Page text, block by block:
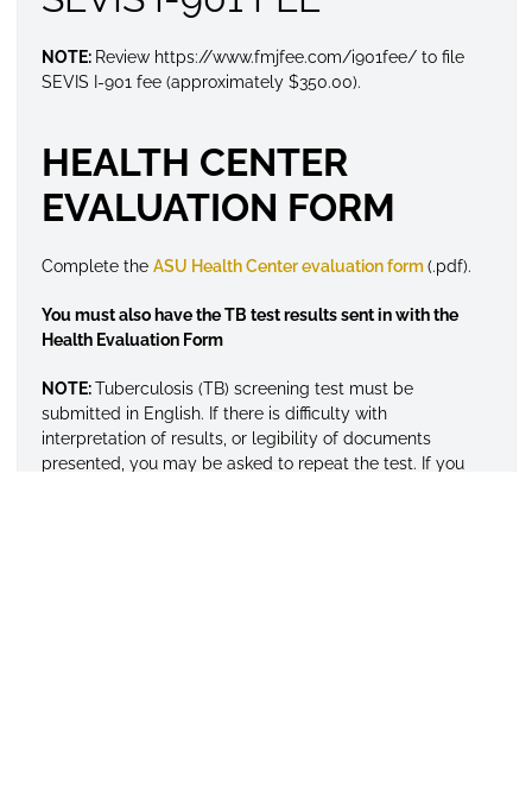
NOTE: Review https://www.fmjfee.com/i901fee/ to file
SEVIS I-901 fee (approximately $350.00).
HEALTH CENTER
EVALUATION FORM
Complete the ASU Health Center evaluation form (.pdf).
You must also have the TB test results sent in with the
Health Evaluation Form
NOTE:Tuberculosis (TB) screening test must be
submitted in English. If there is difficulty with
interpretation of results, or legibility of documents
presented, you may be asked to repeat the test. If you